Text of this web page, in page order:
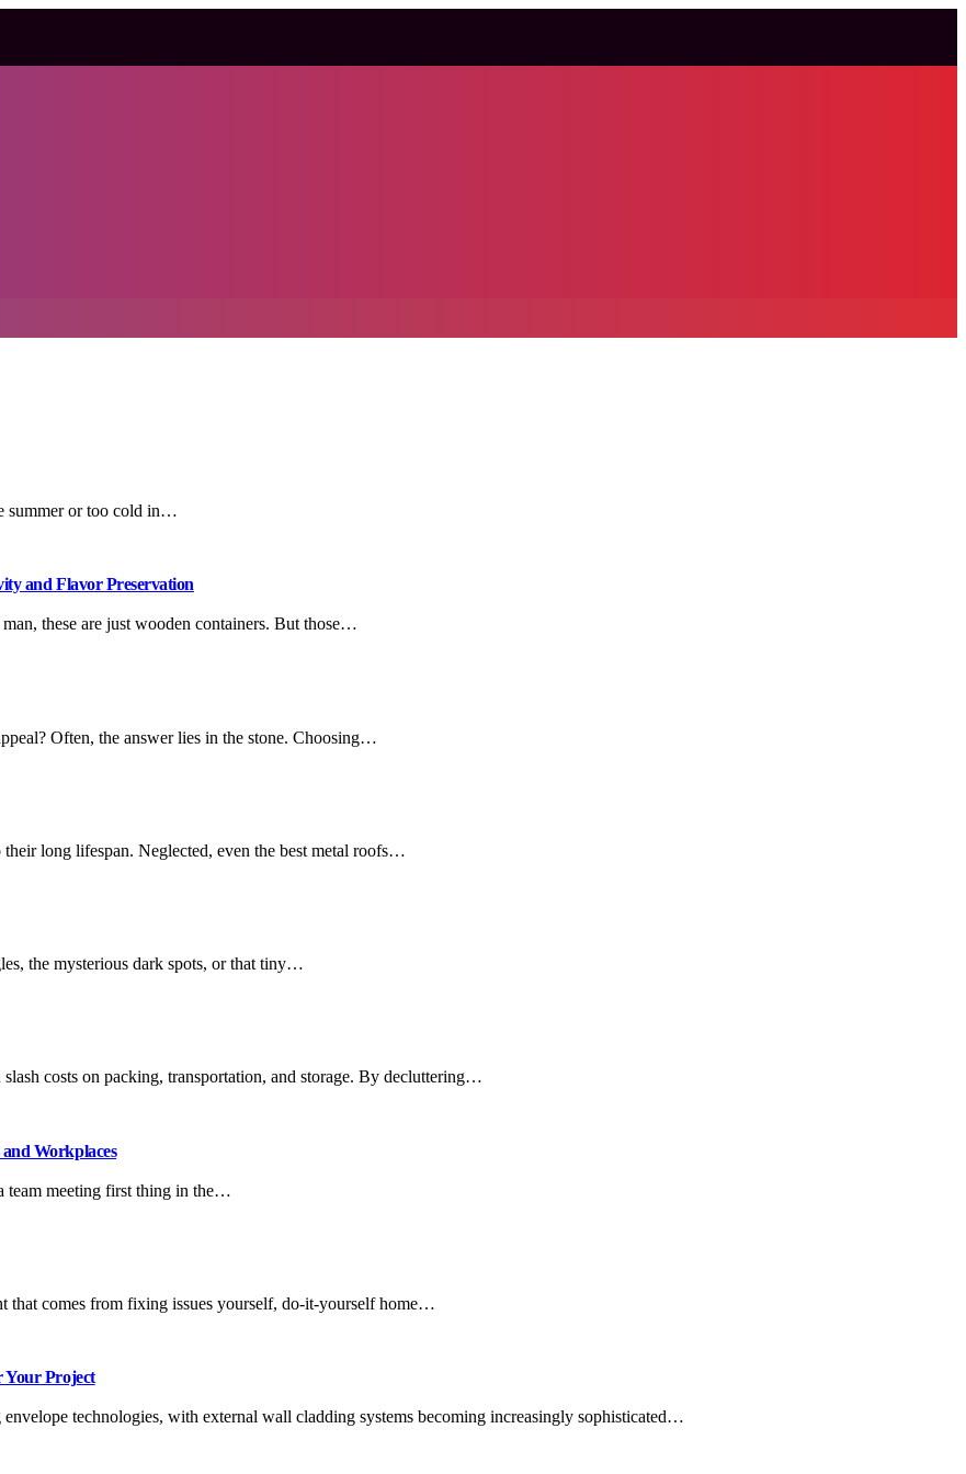
summer or too cold in…
and Flavor Preservation
these are just wooden containers. But those…
Often, the answer lies in the stone. Choosing…
long lifespan. Neglected, even the best metal roofs…
the mysterious dark spots, or that tiny…
costs on packing, transportation, and storage. By decluttering…
Workplaces
team meeting first thing in the…
that comes from fixing issues yourself, do-it-yourself home…
Your Project
technologies, with external wall cladding systems becoming increasingly sophisticated…